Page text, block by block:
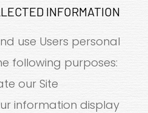
INFORMATION
use Users personal
following purposes:
our Site
information display